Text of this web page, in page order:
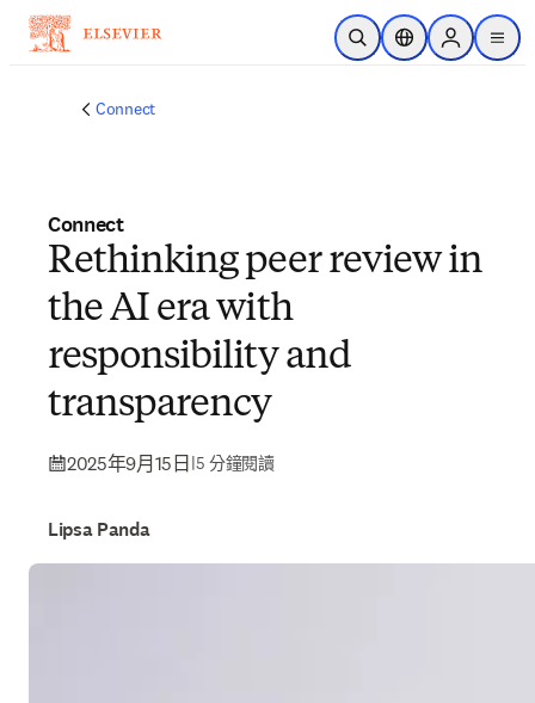
跳到主要內容
公開搜尋位置選擇器Sign in to
menu
Connect
Connect
Rethinking peer review in
the AI era with
responsibility and
transparency
2025年9月15日 |5 分鐘閱讀
Lipsa Panda